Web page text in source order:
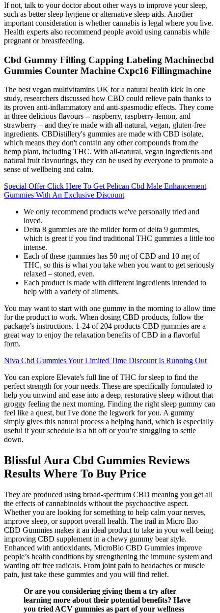
If not, talk to your doctor about other ways to improve your sleep,
such as better sleep hygiene or alternative sleep aids. Another
important consideration is whether cannabis is legal where you live.
Health experts also recommend people avoid using cannabis while
pregnant or breastfeeding.
Cbd Gummy Filling Capping Labeling Machinecbd
Gummies Counter Machine Cxpc16 Fillingmachine
The best vegan multivitamins UK for a natural health kick In one
study, researchers discussed how CBD could relieve pain thanks to
its proven anti-inflammatory and anti-spasmodic effects. They come
in three delicious flavours -- raspberry, raspberry-lemon, and
strawberry – and they're made with all-natural, vegan, gluten-free
ingredients. CBDistillery's gummies are made with CBD isolate,
which means they don't contain any other compounds from the
hemp plant, including THC. With all-natural, vegan ingredients and
natural fruit flavourings, they can be used by everyone to promote a
sense of wellbeing and calm.
Special Offer Click Here To Get Pelican Cbd Male Enhancement
Gummies With An Exclusive Discount
We only recommend products we've personally tried and
loved.
Delta 8 gummies are the milder form of delta 9 gummies,
which is great if you find traditional THC gummies a little too
intense.
Each of these gummies has 50 mg of CBD and 10 mg of
THC, so this is what you take when you want to get seriously
relaxed – stoned, even.
Each product is made with different ingredients intended to
help with a variety of ailments.
You may want to start with one gummy in the morning to allow time
for the product to work. When dosing CBD products, follow the
package’s instructions. 1-24 of 204 products CBD gummies are a
great way to enjoy the relaxation benefits of CBD in a flavorful
form.
Niva Cbd Gummies Your Limited Time Discount Is Running Out
You can explore Elevate's full line of THC for sleep to find the
perfect strength for your needs. These are specifically formulated to
help you unwind and ease into a deep, restorative sleep without that
groggy feeling the next morning. Finding the right sleep gummy can
feel like a quest, but I've done the legwork for you. A gummy
simply gives this natural process a helping hand, which is especially
useful if your schedule is a bit off or you’re struggling to settle
down.
Blissful Aura Cbd Gummies Reviews
Results Where To Buy Price
They are produced using broad-spectrum CBD meaning you get all
the effects of cannabinoids without the psychoactive aspect.
Whether you are looking for something to help calm your nerves,
improve sleep, or support overall health. The trail in Micro Bio
CBD Gummies makes it an ideal product to take in your well-being-
improving CBD supplement in a chewy gummy bear style.
Enhanced with antioxidants, MicroBio CBD Gummies improve
people’s health conditions by strengthening the immune system and
warding off free radicals. From joint pain to headaches or muscle
pain, just take these gummies and you will find relief.
Or are you considering giving them a try after
learning more about their potential benefits? Have
you tried ACV gummies as part of your wellness